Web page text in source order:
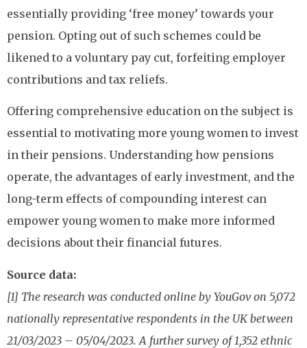
essentially providing ‘free money’ towards your
pension. Opting out of such schemes could be
likened to a voluntary pay cut, forfeiting employer
contributions and tax reliefs.
Offering comprehensive education on the subject is
essential to motivating more young women to invest
in their pensions. Understanding how pensions
operate, the advantages of early investment, and the
long-term effects of compounding interest can
empower young women to make more informed
decisions about their financial futures.
Source data:
[1] The research was conducted online by YouGov on 5,072
nationally representative respondents in the UK between
21/03/2023 – 05/04/2023. A further survey of 1,352 ethnic